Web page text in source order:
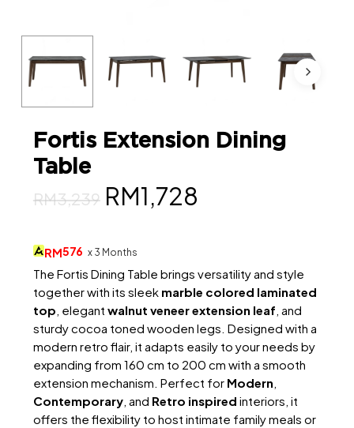
Fortis Extension Dining
Table
RM3,239 Original
was:
RM3,239.
RM1,728
RM1,728.
RM576 x 3 Months
The Fortis Dining Table brings versatility and style
together with its sleek marble colored laminated
top, elegant walnut veneer extension leaf, and
sturdy cocoa toned wooden legs. Designed with a
modern retro flair, it adapts easily to your needs by
expanding from 160 cm to 200 cm with a smooth
extension mechanism. Perfect for Modern,
Contemporary, and Retro inspired interiors, it
offers the flexibility to host intimate family meals or